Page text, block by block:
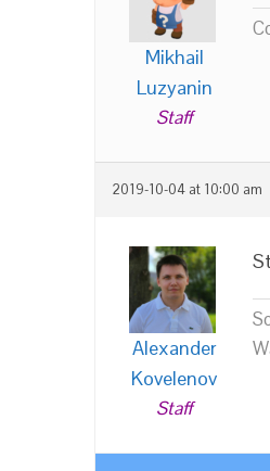
Mikhail
Luzyanin
Staff
2019-10-04 at 10:00 am
Alexander
Kovelenov
Staff